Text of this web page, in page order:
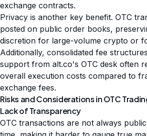
exchange contracts.
Privacy is another key benefit. OTC
posted on public order books,
discretion for large-volume crypto or
Additionally, consolidated fee
support from alt.co's OTC desk often
overall execution costs compared to
exchange fees.
Risks and Considerations in OTC
Lack of Transparency
OTC transactions are not always